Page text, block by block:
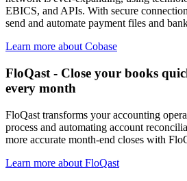
EBICS, and APIs. With secure
send and automate payment files and
Learn more about Cobase
FloQast - Close your books
every month
FloQast transforms your accounting
process and automating account
more accurate month-end closes with
Learn more about FloQast